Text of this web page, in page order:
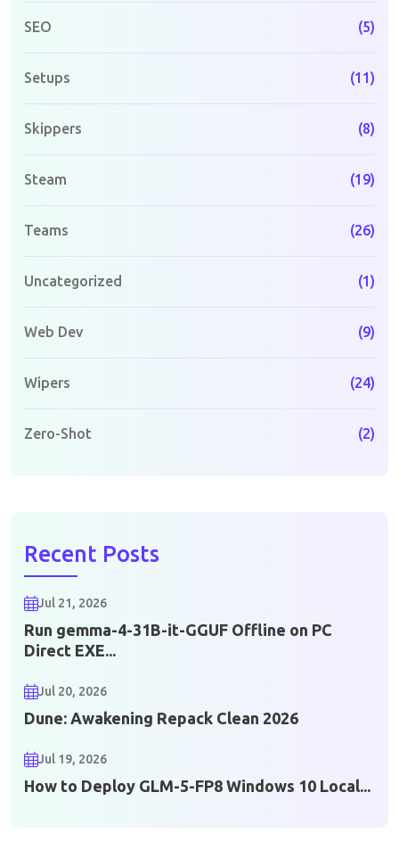
SEO (5)
Setups (11)
Skippers (8)
Steam (19)
Teams (26)
Uncategorized (1)
Web Dev (9)
Wipers (24)
Zero-Shot (2)
Recent Posts
Jul 21, 2026
Run gemma-4-31B-it-GGUF Offline on PC
Direct EXE...
Jul 20, 2026
Dune: Awakening Repack Clean 2026
Jul 19, 2026
How to Deploy GLM-5-FP8 Windows 10 Local...